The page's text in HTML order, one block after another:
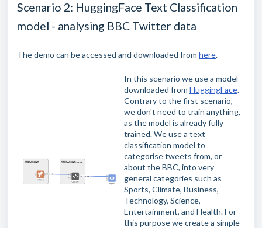
Scenario 2: HuggingFace Text Classification
model - analysing BBC Twitter data
The demo can be accessed and downloaded from here.
In this scenario we use a model
downloaded from HuggingFace.
Contrary to the first scenario,
we don't need to train anything,
as the model is already fully
trained. We use a text
classification model to
categorise tweets from, or
about the BBC, into very
general categories such as
Sports, Climate, Business,
Technology, Science,
Entertainment, and Health. For
this purpose we create a simple